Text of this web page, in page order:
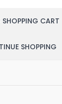
SHOPPING CART
SHOPPING